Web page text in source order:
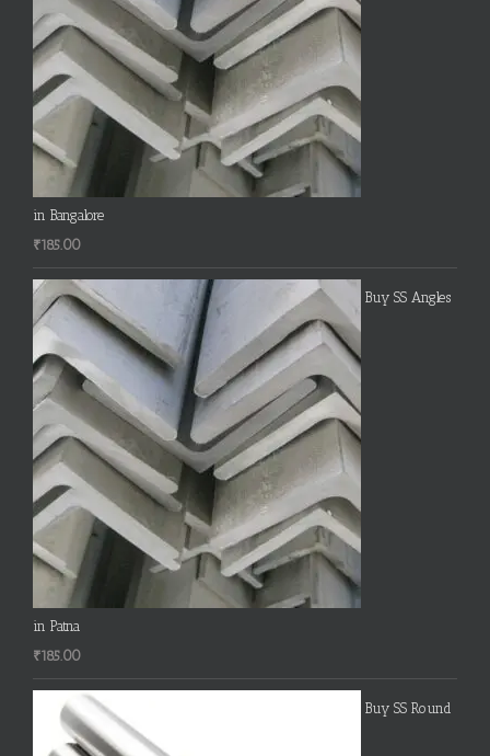
in Bangalore
₹185.00
Buy SS Angles
in Patna
₹185.00
Buy SS Round